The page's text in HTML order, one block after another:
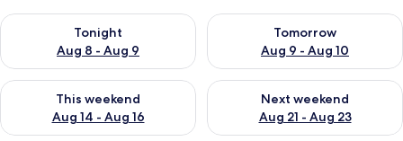
Tonight
Aug 8 - Aug 9
Check availability for tonight Aug 8 - Aug 9
Tomorrow
Aug 9 - Aug 10
Check availability for
This weekend
Aug 14 - Aug 16
Check availability for this weekend Aug 14 - Aug 16
Next weekend
Aug 21 - Aug 23
Check availability for next